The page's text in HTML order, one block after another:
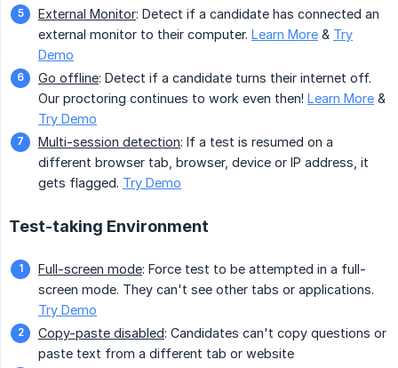
External Monitor: Detect if a candidate has connected an
external monitor to their computer. Learn More & Try
Demo
Go offline: Detect if a candidate turns their internet off.
Our proctoring continues to work even then! Learn More &
Try Demo
Multi-session detection: If a test is resumed on a
different browser tab, browser, device or IP address, it
gets flagged. Try Demo
Test-taking Environment
Full-screen mode: Force test to be attempted in a full-
screen mode. They can't see other tabs or applications.
Try Demo
Copy-paste disabled: Candidates can't copy questions or
paste text from a different tab or website